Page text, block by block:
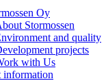
Oy
Stormossen
and quality
projects
with Us
information